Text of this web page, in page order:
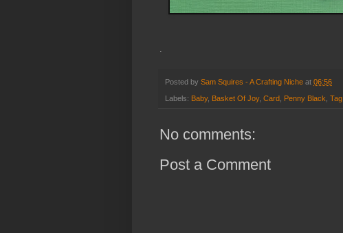
Posted by Sam Squires - A Crafting Niche at 06:56
Labels: Baby, Basket Of Joy, Card Penny Black Tag
No comments:
Post a Comment